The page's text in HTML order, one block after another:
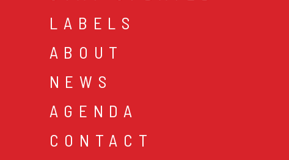
LABELS
ABOUT
NEWS
AGENDA
CONTACT